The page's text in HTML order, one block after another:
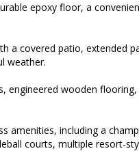
epoxy floor, a
a covered patio, extended
weather.
engineered wooden
amenities, including a
courts, multiple resort-